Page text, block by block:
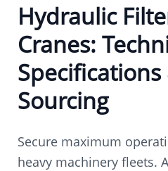
Hydraulic
Cranes:
Sourcing
Secure maximum
heavy machinery fleets.